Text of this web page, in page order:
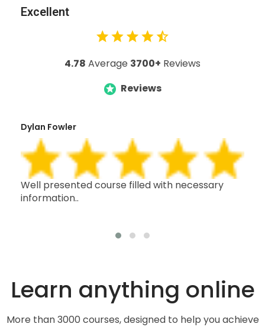
Excellent
4.78 Average 3700+ Reviews
Reviews
Dylan Fowler
Well presented course filled with necessary
information..
Learn anything online
More than 3000 courses, designed to help you achieve